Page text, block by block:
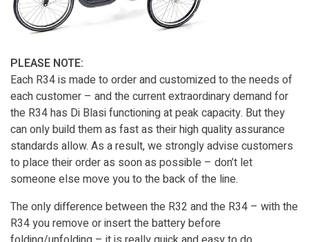
PLEASE NOTE:
Each R34 is made to order and customized to the needs of
each customer – and the current extraordinary demand for
the R34 has Di Blasi functioning at peak capacity. But they
can only build them as fast as their high quality assurance
standards allow. As a result, we strongly advise customers
to place their order as soon as possible – don’t let
someone else move you to the back of the line.
The only difference between the R32 and the R34 – with the
R34 you remove or insert the battery before